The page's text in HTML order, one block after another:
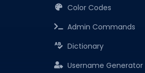
Color Codes
Admin Commands
Dictionary
Username Generator